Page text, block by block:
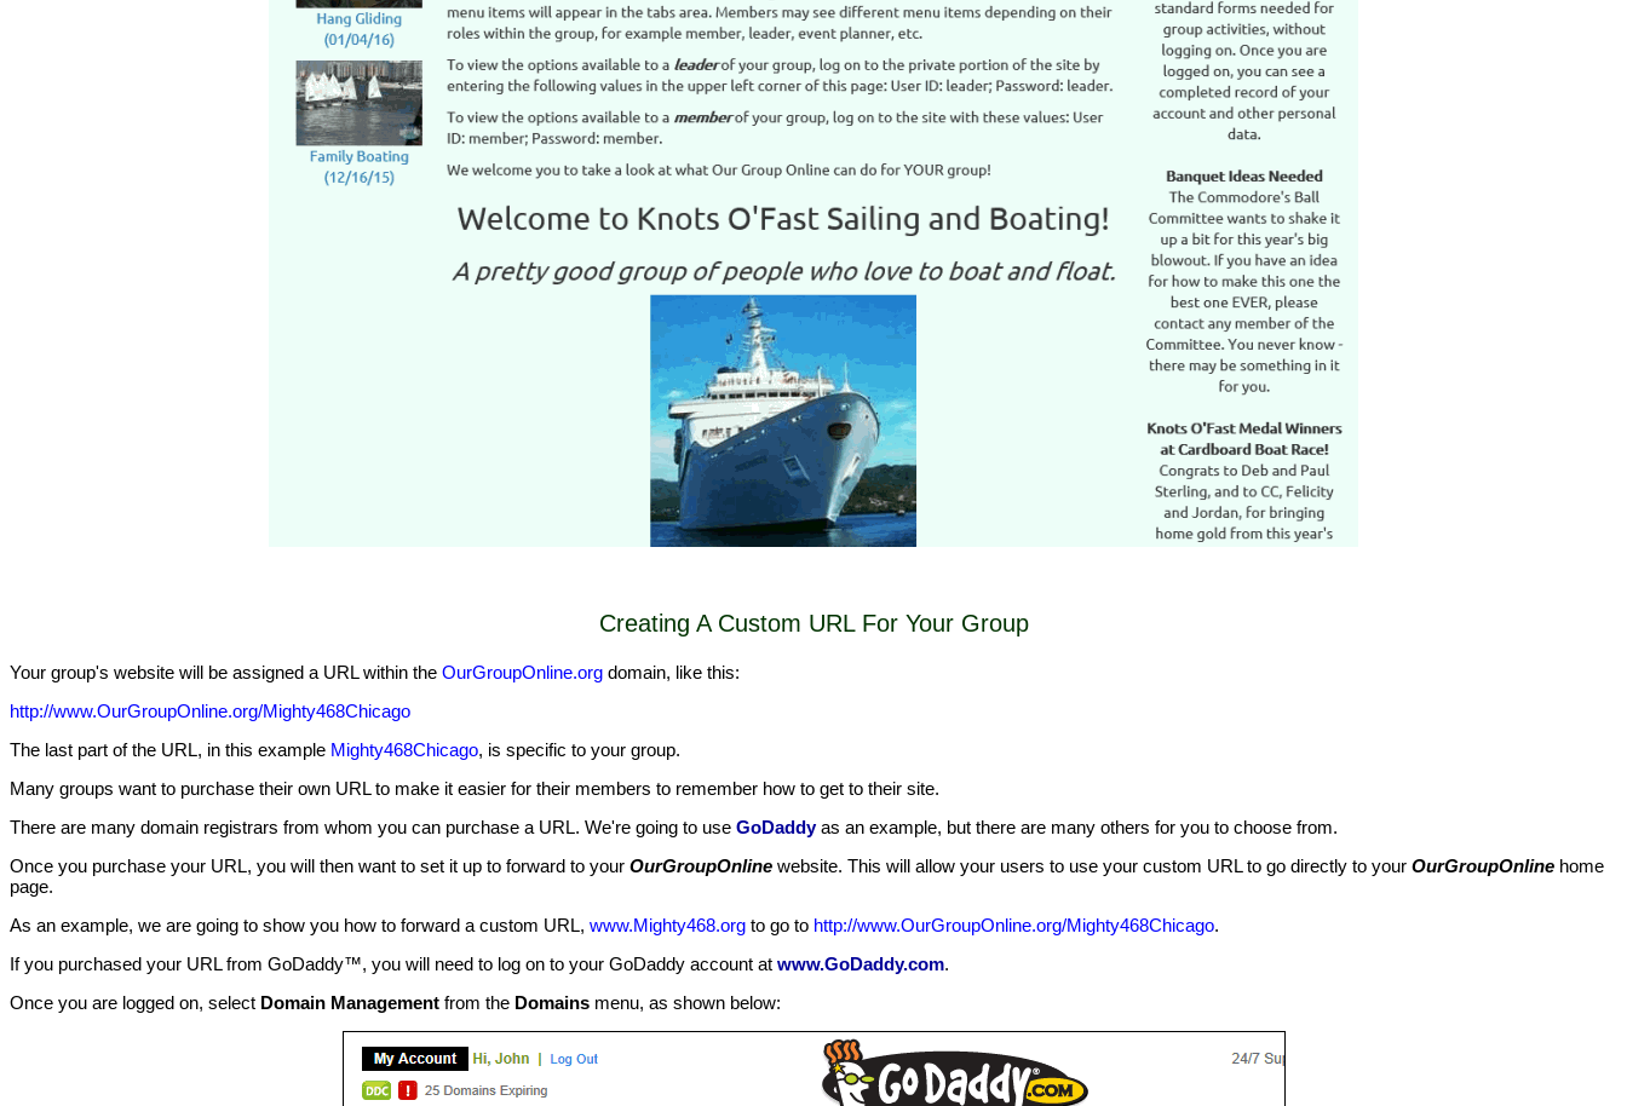
Creating A Custom URL For Your Group
Your group's website will be assigned a URL within the OurGroupOnline.org domain, like this:
http://www.OurGroupOnline.org/Mighty468Chicago
The last part of the URL, in this example Mighty468Chicago, is specific to your group.
Many groups want to purchase their own URL to make it easier for their members to remember how to get to their site.
There are many domain registrars from whom you can purchase a URL. We're going to use GoDaddyas an example, but there are many others for you to choose from.
Once you purchase your URL, you will then want to set it up to forward to your OurGroupOnline website. This will allow your users to use your custom URL to go directly to your OurGroupOnline home
page.
As an example, we are going to show you how to forward a custom URL, www.Mighty468.org to go to http://www.OurGroupOnline.org/Mighty468Chicago.
If you purchased your URL from GoDaddy™, you will need to log on to your GoDaddy account at www.GoDaddy.com.
Once you are logged on, select Domain Management from the Domains menu, as shown below: